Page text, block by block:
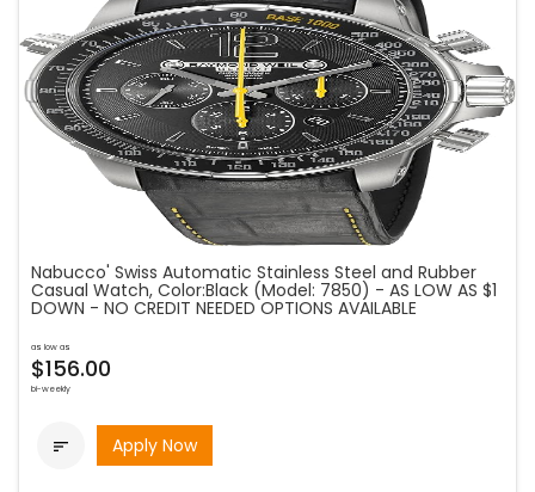
Nabucco' Swiss Automatic Stainless Steel and Rubber
Casual Watch, Color:Black (Model: 7850) - AS LOW AS $1
DOWN - NO CREDIT NEEDED OPTIONS AVAILABLE
as low as
$156.00
bi-weekly
 Apply Now